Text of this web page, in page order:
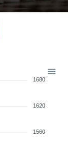
1680
1620
1560